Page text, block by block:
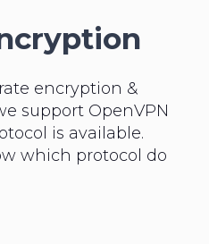
encryption &
support OpenVPN
is available.
which protocol do